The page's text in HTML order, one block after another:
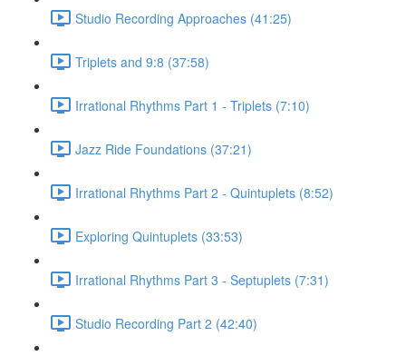
Studio Recording Approaches (41:25)
Triplets and 9:8 (37:58)
Irrational Rhythms Part 1 - Triplets (7:10)
Jazz Ride Foundations (37:21)
Irrational Rhythms Part 2 - Quintuplets (8:52)
Exploring Quintuplets (33:53)
Irrational Rhythms Part 3 - Septuplets (7:31)
Studio Recording Part 2 (42:40)